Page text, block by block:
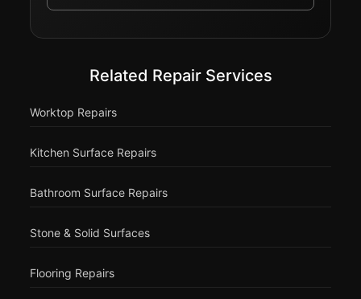
Related Repair Services
Worktop Repairs
Kitchen Surface Repairs
Bathroom Surface Repairs
Stone & Solid Surfaces
Flooring Repairs